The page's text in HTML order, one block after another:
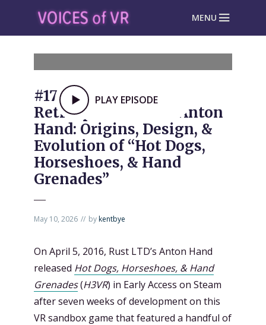
MENU
PLAY EPISODE
#1717: H3VR 10-Year
Retrospective with Anton
Hand: Origins, Design, &
Evolution of “Hot Dogs,
Horseshoes, & Hand
Grenades”
May 10, 2026 bykentbye
On April 5, 2016, Rust LTD’s Anton Hand
released Hot Dogs, Horseshoes, & Hand
Grenades(H3VR) in Early Access on Steam
after seven weeks of development on this
VR sandbox game that featured a handful of